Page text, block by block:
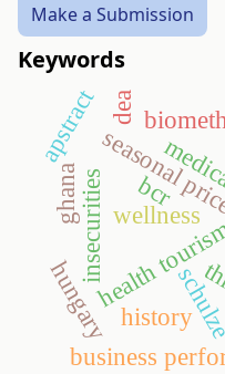
Make a Submission
Keywords
seasonal
health
wellness
insecurities bcr
ghana
business
apstract
history
dea
hungary